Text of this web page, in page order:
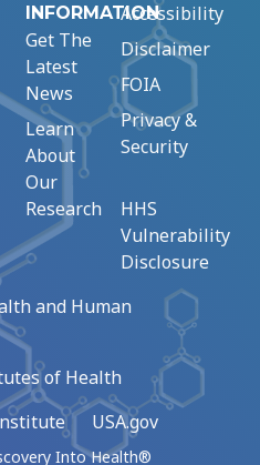
INFORMATION
Get The
Latest
News
Learn
About
Our
Research
Accessibility
Disclaimer
FOIA
Privacy &
Security
HHS
Vulnerability
Disclosure
and Human
of Health
USA.gov
Into Health®